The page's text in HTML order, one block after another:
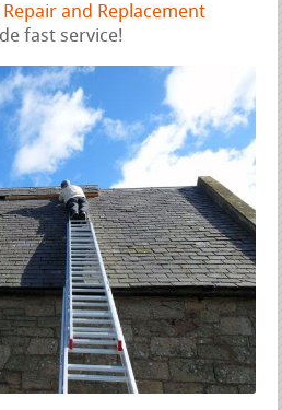
and Replacement
fast service!